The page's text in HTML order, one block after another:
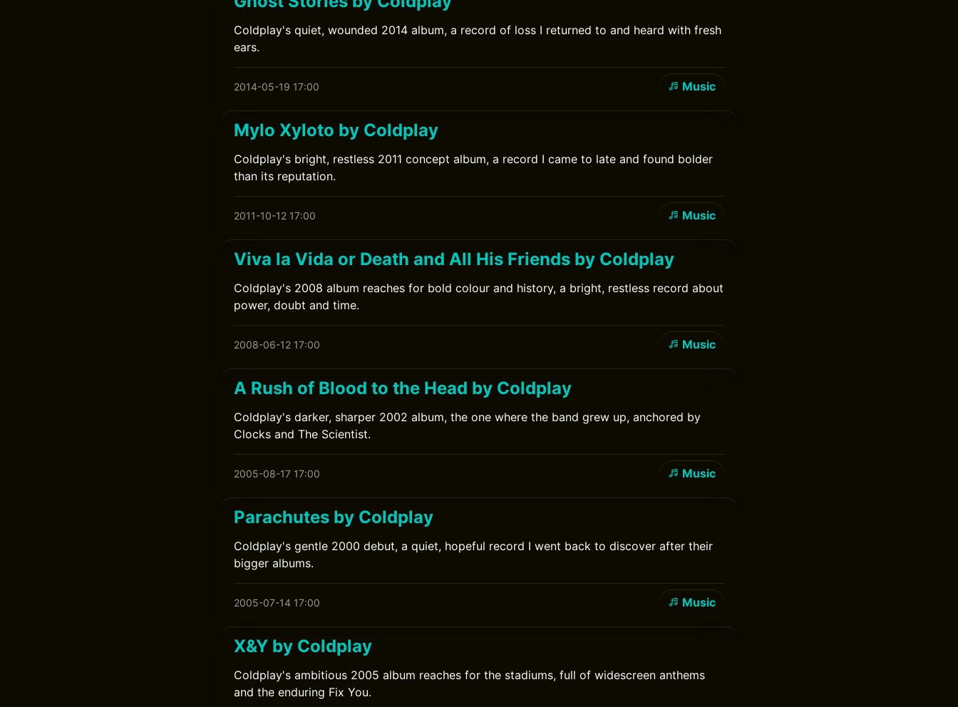
Coldplay's quiet, wounded 2014 album, a record of loss I returned to and heard with fresh
ears.
2014-05-19 17:00 Music
Mylo Xyloto by Coldplay
Coldplay's bright, restless 2011 concept album, a record I came to late and found bolder
than its reputation.
2011-10-12 17:00 Music
Viva la Vida or Death and All His Friends by Coldplay
Coldplay's 2008 album reaches for bold colour and history, a bright, restless record about
power, doubt and time.
2008-06-12 17:00 Music
A Rush of Blood to the Head by Coldplay
Coldplay's darker, sharper 2002 album, the one where the band grew up, anchored by
Clocks and The Scientist.
2005-08-17 17:00 Music
Parachutes by Coldplay
Coldplay's gentle 2000 debut, a quiet, hopeful record I went back to discover after their
bigger albums.
2005-07-14 17:00 Music
X&Y by Coldplay
Coldplay's ambitious 2005 album reaches for the stadiums, full of widescreen anthems
and the enduring Fix You.